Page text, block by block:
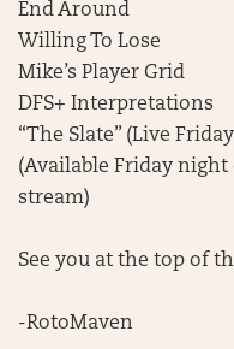
End Around
Willing To Lose
Mike’s Player Grid
DFS+ Interpretations
“The Slate” (Live
(Available Friday
stream)
See you at the top of
-RotoMaven